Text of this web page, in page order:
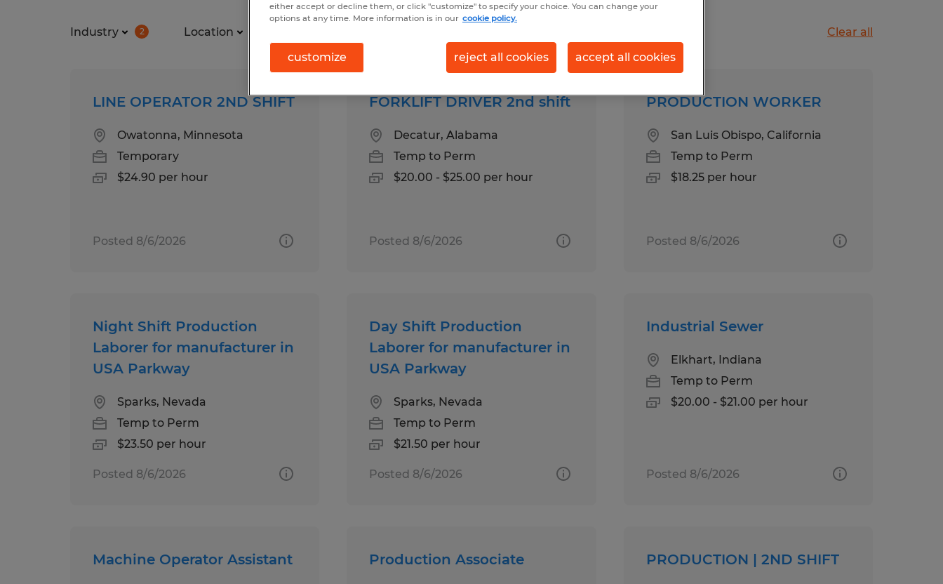
Industry 2 Location Clear all
LINE OPERATOR 2ND SHIFT
Owatonna, Minnesota
Temporary
$24.90 per hour
Posted 8/6/2026
FORKLIFT DRIVER 2nd shift
Decatur, Alabama
Temp to Perm
$20.00 - $25.00 per hour
Posted 8/6/2026
PRODUCTION WORKER
San Luis Obispo, California
Temp to Perm
$18.25 per hour
Posted 8/6/2026
Night Shift Production
Laborer for manufacturer in
USA Parkway
Sparks, Nevada
Temp to Perm
$23.50 per hour
Posted 8/6/2026
Day Shift Production
Laborer for manufacturer in
USA Parkway
Sparks, Nevada
Temp to Perm
$21.50 per hour
Posted 8/6/2026
Industrial Sewer
Elkhart, Indiana
Temp to Perm
$20.00 - $21.00 per hour
Posted 8/6/2026
Machine Operator Assistant Production Associate PRODUCTION | 2ND SHIFT
either accept or decline them, or click "customize" to specify your choice. You can change your
options at any time. More information is in our cookie policy.
customize reject all cookies accept all cookies